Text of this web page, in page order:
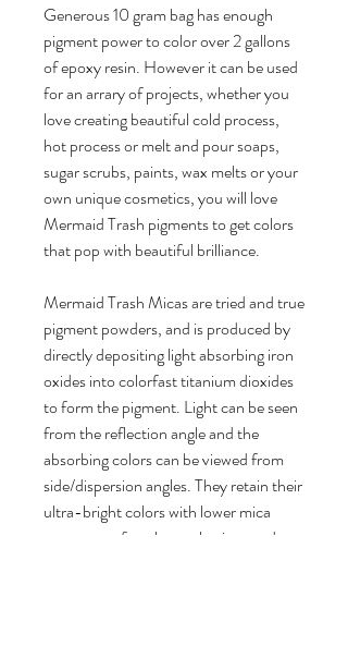
Generous 10 gram bag has enough
pigment power to color over 2 gallons
of epoxy resin. However it can be used
for an arrary of projects, whether you
love creating beautiful cold process,
hot process or melt and pour soaps,
sugar scrubs, paints, wax melts or your
own unique cosmetics, you will love
Mermaid Trash pigments to get colors
that pop with beautiful brilliance.
Mermaid Trash Micas are tried and true
pigment powders, and is produced by
directly depositing light absorbing iron
oxides into colorfast titanium dioxides
to form the pigment. Light can be seen
from the reflection angle and the
absorbing colors can be viewed from
side/dispersion angles. They retain their
ultra-bright colors with lower mica
usage rates for a longer lasting product.